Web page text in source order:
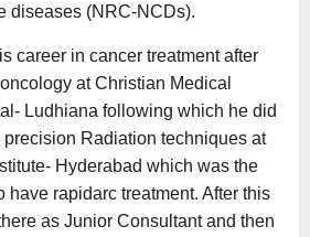
diseases (NRC-NCDs).
career in cancer treatment after
at Christian Medical
Ludhiana following which he did
Radiation techniques at
Hyderabad which was the
have rapidarc treatment. After this
as Junior Consultant and then